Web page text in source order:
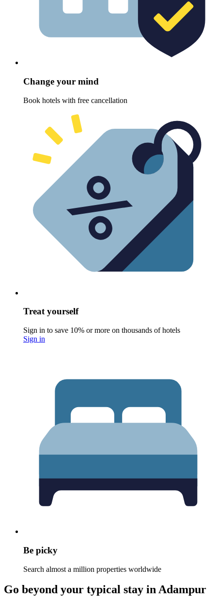
Change your mind
Book hotels with free cancellation
Treat yourself
Sign in to save 10% or more on thousands of hotels
Sign in
Be picky
Search almost a million properties worldwide
Go beyond your typical stay in Adampur